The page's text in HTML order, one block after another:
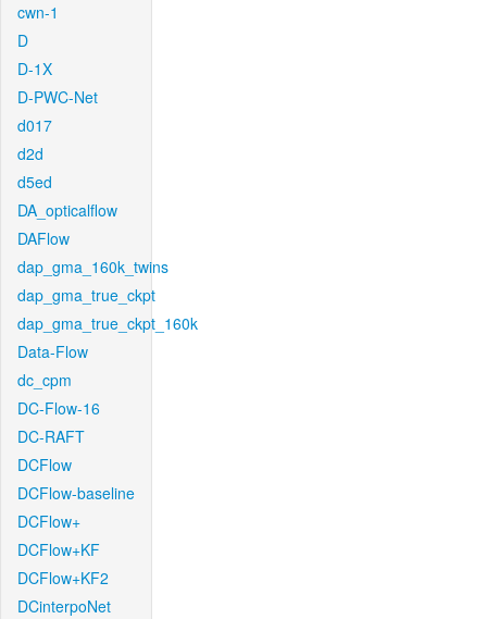
cwn-1
D
D-1X
D-PWC-Net
d017
d2d
d5ed
DA_opticalflow
DAFlow
dap_gma_160k_twins
dap_gma_true_ckpt
dap_gma_true_ckpt_160k
Data-Flow
dc_cpm
DC-Flow-16
DC-RAFT
DCFlow
DCFlow-baseline
DCFlow+
DCFlow+KF
DCFlow+KF2
DCinterpoNet